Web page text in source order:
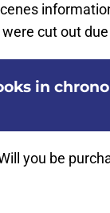
cut out
in
you be